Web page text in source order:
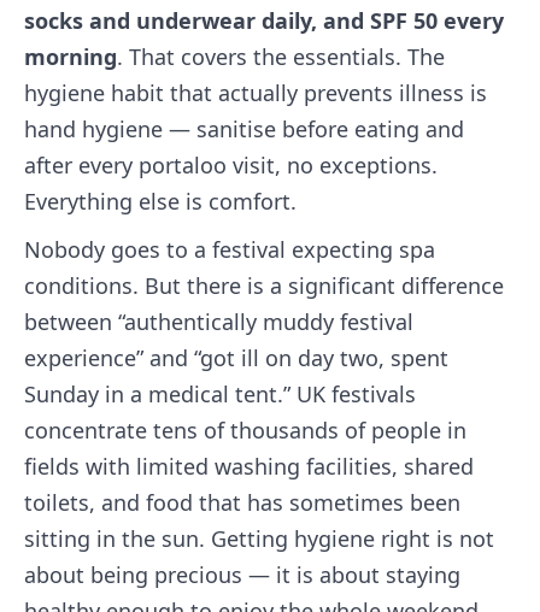
socks and underwear daily, and SPF 50 every
morning. That covers the essentials. The
hygiene habit that actually prevents illness is
hand hygiene — sanitise before eating and
after every portaloo visit, no exceptions.
Everything else is comfort.
Nobody goes to a festival expecting spa
conditions. But there is a significant difference
between “authentically muddy festival
experience” and “got ill on day two, spent
Sunday in a medical tent.” UK festivals
concentrate tens of thousands of people in
fields with limited washing facilities, shared
toilets, and food that has sometimes been
sitting in the sun. Getting hygiene right is not
about being precious — it is about staying